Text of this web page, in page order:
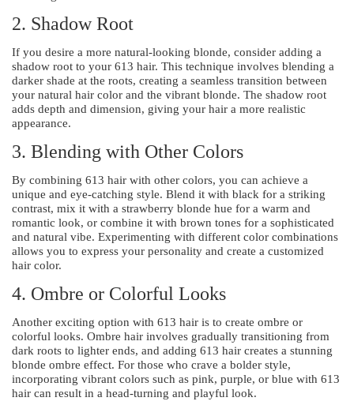
2. Shadow Root
If you desire a more natural-looking blonde, consider adding a
shadow root to your 613 hair. This technique involves blending a
darker shade at the roots, creating a seamless transition between
your natural hair color and the vibrant blonde. The shadow root
adds depth and dimension, giving your hair a more realistic
appearance.
3. Blending with Other Colors
By combining 613 hair with other colors, you can achieve a
unique and eye-catching style. Blend it with black for a striking
contrast, mix it with a strawberry blonde hue for a warm and
romantic look, or combine it with brown tones for a sophisticated
and natural vibe. Experimenting with different color combinations
allows you to express your personality and create a customized
hair color.
4. Ombre or Colorful Looks
Another exciting option with 613 hair is to create ombre or
colorful looks. Ombre hair involves gradually transitioning from
dark roots to lighter ends, and adding 613 hair creates a stunning
blonde ombre effect. For those who crave a bolder style,
incorporating vibrant colors such as pink, purple, or blue with 613
hair can result in a head-turning and playful look.